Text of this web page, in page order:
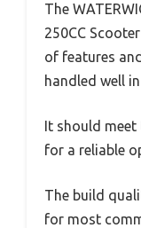
The
250CC
of features
handled well
It should
for a reliable
The build
for most